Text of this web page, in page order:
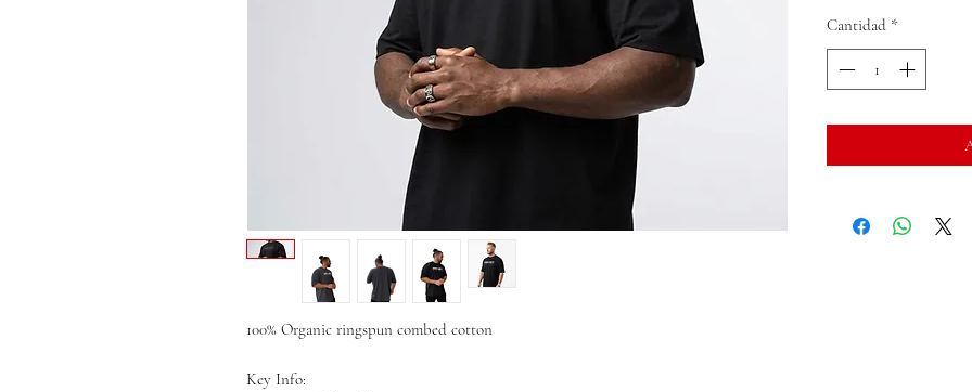
100% Organic ringspun combed cotton
Key Info:
Cantidad *